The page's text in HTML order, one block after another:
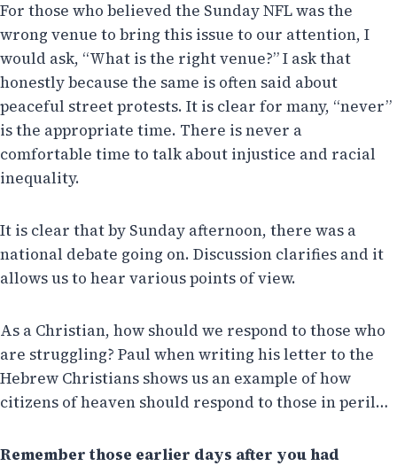
For those who believed the Sunday NFL was the
wrong venue to bring this issue to our attention, I
would ask, “What is the right venue?” I ask that
honestly because the same is often said about
peaceful street protests. It is clear for many, “never”
is the appropriate time. There is never a
comfortable time to talk about injustice and racial
inequality.
It is clear that by Sunday afternoon, there was a
national debate going on. Discussion clarifies and it
allows us to hear various points of view.
As a Christian, how should we respond to those who
are struggling? Paul when writing his letter to the
Hebrew Christians shows us an example of how
citizens of heaven should respond to those in peril…
Remember those earlier days after you had